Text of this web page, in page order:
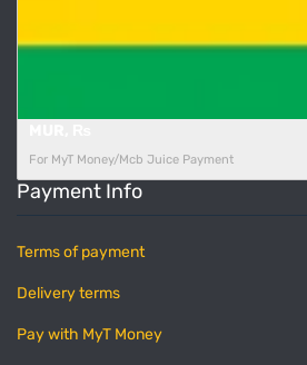
For MyT Money/Mcb Juice Payment
Payment Info
Terms of payment
Delivery terms
Pay with MyT Money